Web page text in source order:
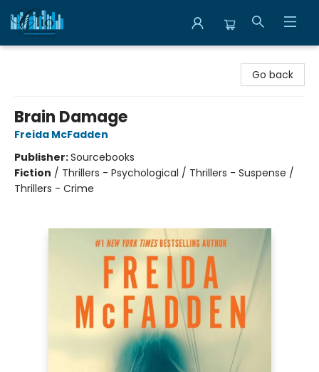
Go back
Brain Damage
Freida McFadden
Publisher:Sourcebooks
Fiction / Thrillers - Psychological / Thrillers - Suspense /
Thrillers - Crime